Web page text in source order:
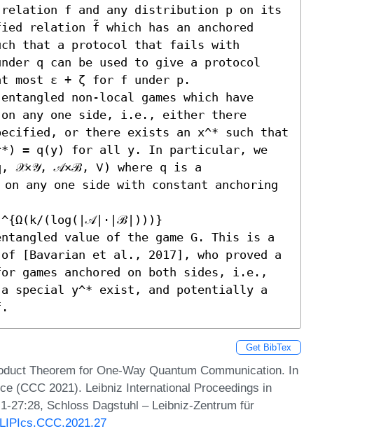
f and any distribution p on its
relation f̃ which has an anchored
that a protocol that fails with
q can be used to give a protocol
ε + ζ for f under p.
non-local games which have
any one side, i.e., either there
or there exists an x^* such that
= q(y) for all y. In particular, we
𝒳×𝒴, 𝒜×ℬ, 𝖵) where q is a
any one side with constant anchoring
^{Ω(k/(log(|𝒜|⋅|ℬ|)))}
value of the game G. This is a
[Bavarian et al., 2017], who proved a
games anchored on both sides, i.e.,
a special y^* exist, and potentially a
Get BibTex
Theorem for One-Way Quantum Communication. In
(CCC 2021). Leibniz International Proceedings in
27:28, Schloss Dagstuhl – Leibniz-Zentrum für